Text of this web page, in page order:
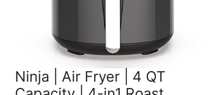
Ninja | Air Fryer | 4 QT